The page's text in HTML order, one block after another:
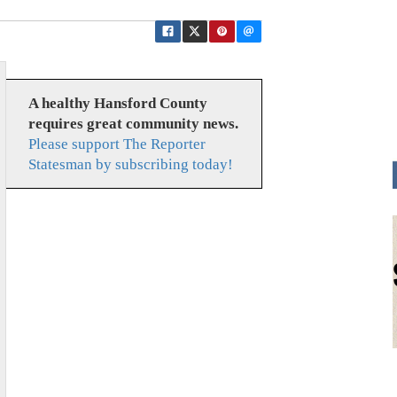
A healthy Hansford County
requires great community news.
Please support The Reporter
Statesman by subscribing today!